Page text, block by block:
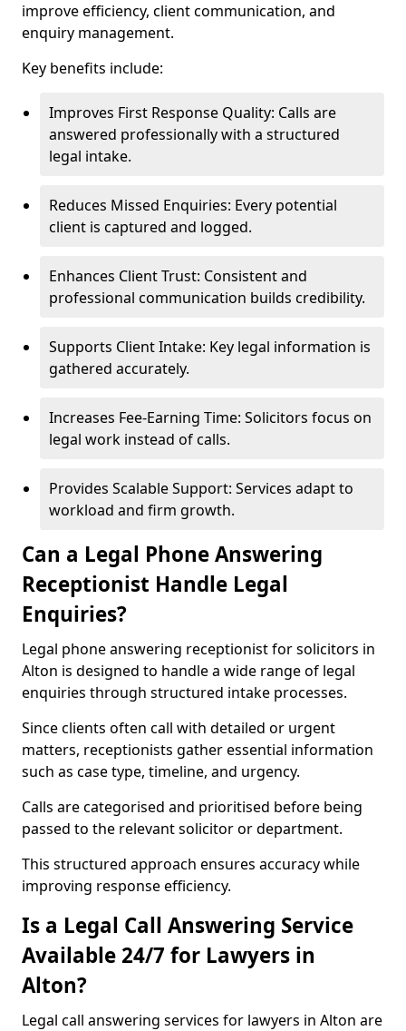
improve efficiency, client communication, and
enquiry management.
Key benefits include:
Improves First Response Quality: Calls are
answered professionally with a structured
legal intake.
Reduces Missed Enquiries: Every potential
client is captured and logged.
Enhances Client Trust: Consistent and
professional communication builds credibility.
Supports Client Intake: Key legal information is
gathered accurately.
Increases Fee-Earning Time: Solicitors focus on
legal work instead of calls.
Provides Scalable Support: Services adapt to
workload and firm growth.
Can a Legal Phone Answering
Receptionist Handle Legal
Enquiries?
Legal phone answering receptionist for solicitors in
Alton is designed to handle a wide range of legal
enquiries through structured intake processes.
Since clients often call with detailed or urgent
matters, receptionists gather essential information
such as case type, timeline, and urgency.
Calls are categorised and prioritised before being
passed to the relevant solicitor or department.
This structured approach ensures accuracy while
improving response efficiency.
Is a Legal Call Answering Service
Available 24/7 for Lawyers in
Alton?
Legal call answering services for lawyers in Alton are